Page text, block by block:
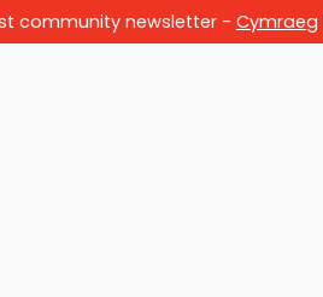
community newsletter - Cymraeg